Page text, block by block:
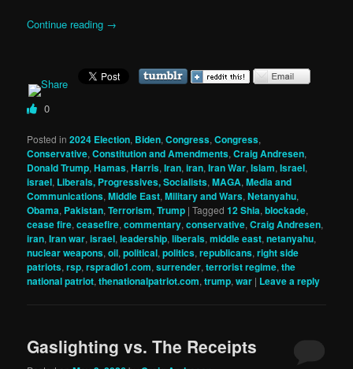
Continue reading →
0
Posted in 2024 Election, Biden,Congress,Congress,
Conservative,Constitution and Amendments,Craig Andresen,
Donald Trump,Hamas,Harris,Iran,iran,Iran War,Islam,Israel,
israel, Liberals, Progressives, Socialists,MAGA,Media and
Communications,Middle East,Military and Wars,Netanyahu,
Obama, Pakistan,Terrorism,Trump |Tagged 12 Shia,blockade,
cease fire,ceasefire,commentary,conservative,Craig Andresen,
iran,Iran war,israel,leadership,liberals,middle east,netanyahu,
nuclear weapons,oil,political,politics,republicans,right side
patriots,rsp,rspradio1.com,surrender,terrorist regime,the
national patriot,thenationalpatriot.com,trump,war | Leave a reply
Gaslighting vs. The Receipts